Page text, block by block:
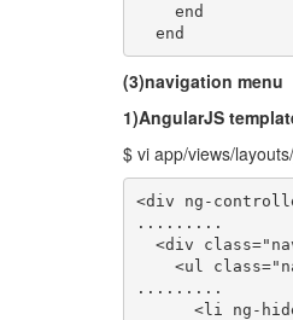
    end
  end
(3)navigation menu
1)AngularJS
$ vi app/views/
<div ng-
.........
<div
<ul
.........
<li ng-